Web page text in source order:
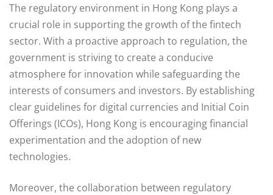
The regulatory environment in Hong Kong plays a
crucial role in supporting the growth of the fintech
sector. With a proactive approach to regulation, the
government is striving to create a conducive
atmosphere for innovation while safeguarding the
interests of consumers and investors. By establishing
clear guidelines for digital currencies and Initial Coin
Offerings (ICOs), Hong Kong is encouraging financial
experimentation and the adoption of new
technologies.
Moreover, the collaboration between regulatory